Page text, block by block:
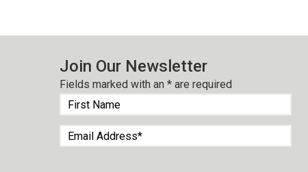
Join Our Newsletter
Fields marked with an* are required